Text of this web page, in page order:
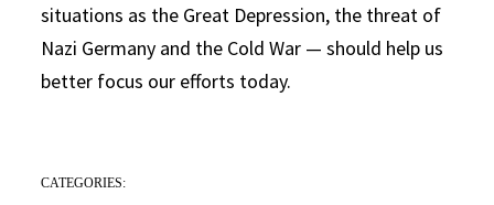
situations as the Great Depression, the threat of
Nazi Germany and the Cold War — should help us
better focus our efforts today.
CATEGORIES: